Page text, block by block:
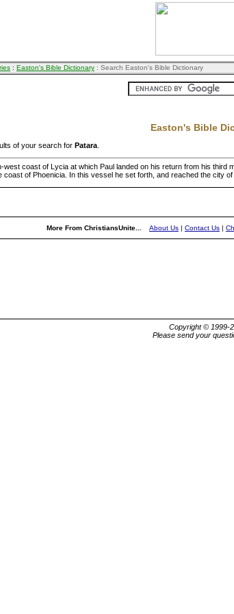
: Easton's Bible Dictionary : Search Easton's Bible Dictionary
Easton's Bible
of your search for Patara
west coast of Lycia at which Paul landed on his return from his third
coast of Phoenicia. In this vessel he set forth, and reached the city
More From ChristiansUnite... About Us | Contact Us |
Copyright © 1999-
Please send your